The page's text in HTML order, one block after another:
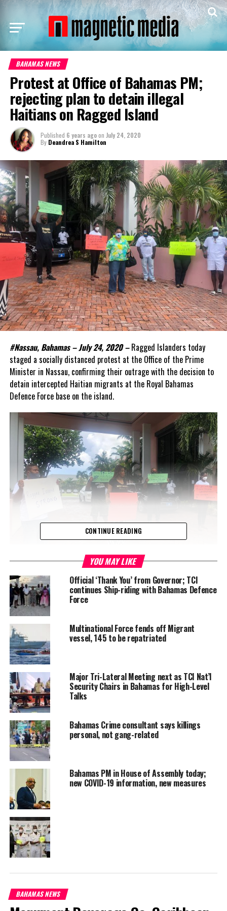
BAHAMAS NEWS
Protest at Office of Bahamas PM;
rejecting plan to detain illegal
Haitians on Ragged Island
Published 6 years agoon July 24, 2020
By Deandrea S Hamilton
#Nassau, Bahamas – July 24, 2020 –Ragged Islanders today
staged a socially distanced protest at the Office of the Prime
Minister in Nassau, confirming their outrage with the decision to
detain intercepted Haitian migrants at the Royal Bahamas
Defence Force base on the island.
During House of Assembly debate on Thursday, Chester Cooper,
the Member of Parliament for the island called the decision a
ridiculous plan which should be reversed.
“I protest it in the strongest possible terms and I ask the
government to reverse this plan forthwith, because the people of
Ragged Island have started wondering why you despise them so.
“…
This
is
contemptuous and I ask you to reverse it because the people of
Ragged Island will not take kindly to it.”
“On Tuesday 21 Ju1y just before 10:00 a.m., HMBS P-44
CONTINUE READING
YOU MAY LIKE
Official ‘Thank You’ from Governor; TCI
continues Ship-riding with Bahamas Defence
Force
Multinational Force fends off Migrant
vessel, 145 to be repatriated
Major Tri-Lateral Meeting next as TCI Nat’l
Security Chairs in Bahamas for High-Level
Talks
Bahamas Crime consultant says killings
personal, not gang-related
Bahamas PM in House of Assembly today;
new COVID-19 information, new measures
BAHAMAS NEWS